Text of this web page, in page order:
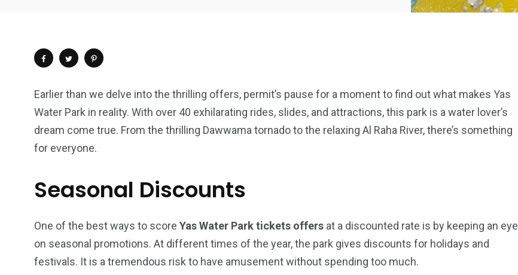
Earlier than we delve into the thrilling offers, permit’s pause for a moment to find out what makes Yas
Water Park in reality. With over 40 exhilarating rides, slides, and attractions, this park is a water lover’s
dream come true. From the thrilling Dawwama tornado to the relaxing Al Raha River, there’s something
for everyone.
Seasonal Discounts
One of the best ways to score Yas Water Park tickets offers at a discounted rate is by keeping an eye
on seasonal promotions. At different times of the year, the park gives discounts for holidays and
festivals. It is a tremendous risk to have amusement without spending too much.
4
Wild Wadi Water
Park
1
Xclusive Speed
Boat
5
Yellow Boat Cruise
11